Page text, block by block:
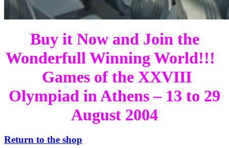
Buy it Now and Join the
Wonderfull Winning World!!!
Games of the XXVIII
Olympiad in Athens – 13 to 29
August 2004
Return to the shop